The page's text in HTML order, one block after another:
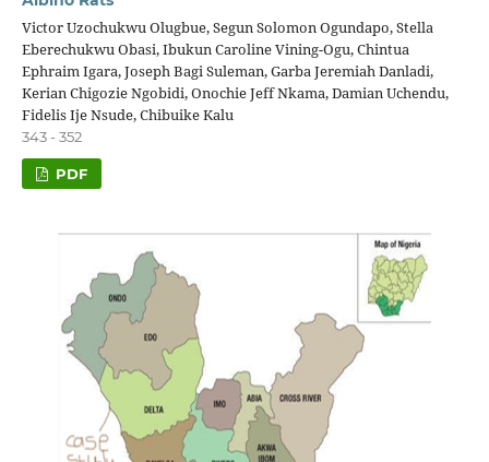
Victor Uzochukwu Olugbue, Segun Solomon Ogundapo, Stella
Eberechukwu Obasi, Ibukun Caroline Vining-Ogu, Chintua
Ephraim Igara, Joseph Bagi Suleman, Garba Jeremiah Danladi,
Kerian Chigozie Ngobidi, Onochie Jeff Nkama, Damian Uchendu,
Fidelis Ije Nsude, Chibuike Kalu
343 - 352
PDF